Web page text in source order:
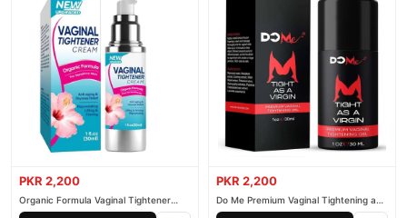
PKR 2,200
Organic Formula Vaginal Tightener
Cream
PKR 2,200
Do Me Premium Vaginal Tightening and
Rejuvenation Gel